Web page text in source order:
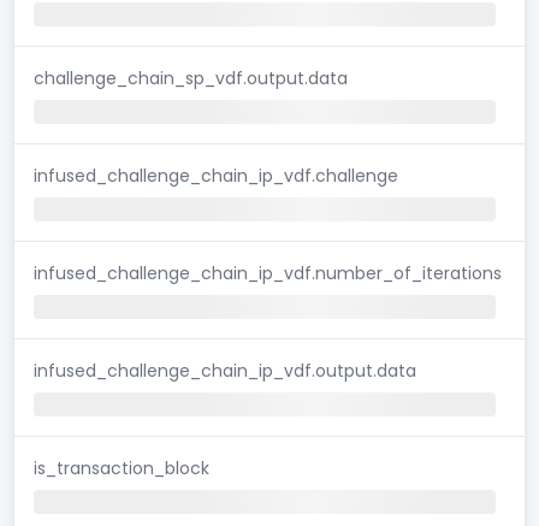
challenge_chain_sp_vdf.output.data
infused_challenge_chain_ip_vdf.challenge
infused_challenge_chain_ip_vdf.number_of_iterations
infused_challenge_chain_ip_vdf.output.data
is_transaction_block